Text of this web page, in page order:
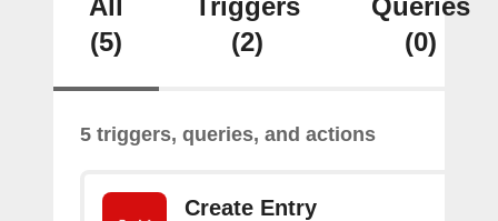
All
(5)
Triggers
(2)
Queries
(0)
5 triggers, queries, and actions
Create Entry